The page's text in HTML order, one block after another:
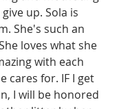
up. Sola is
She's such an
loves what she
with each
cares for. IF I get
I will be honored